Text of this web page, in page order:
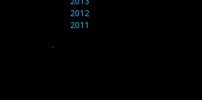
2012
2011